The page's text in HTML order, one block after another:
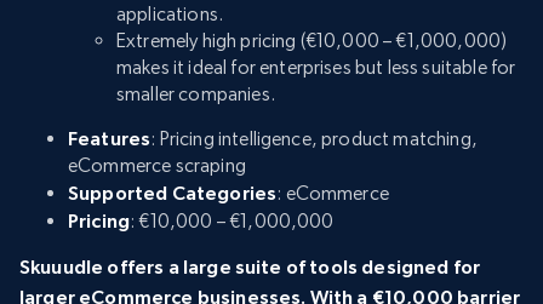
applications.
Extremely high pricing (€10,000 – €1,000,000)
makes it ideal for enterprises but less suitable for
smaller companies.
Features: Pricing intelligence, product matching,
eCommerce scraping
Supported Categories: eCommerce
Pricing: €10,000 – €1,000,000
Skuuudle offers a large suite of tools designed for
larger eCommerce businesses. With a €10,000 barrier